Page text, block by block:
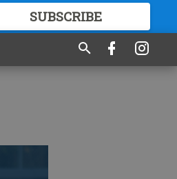
SUBSCRIBE
GREAT CONTENT